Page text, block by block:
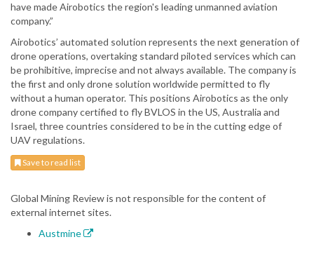
have made Airobotics the region's leading unmanned aviation
company.”
Airobotics’ automated solution represents the next generation of
drone operations, overtaking standard piloted services which can
be prohibitive, imprecise and not always available. The company is
the first and only drone solution worldwide permitted to fly
without a human operator. This positions Airobotics as the only
drone company certified to fly BVLOS in the US, Australia and
Israel, three countries considered to be in the cutting edge of
UAV regulations.
Save to read list
Global Mining Review is not responsible for the content of
external internet sites.
Austmine